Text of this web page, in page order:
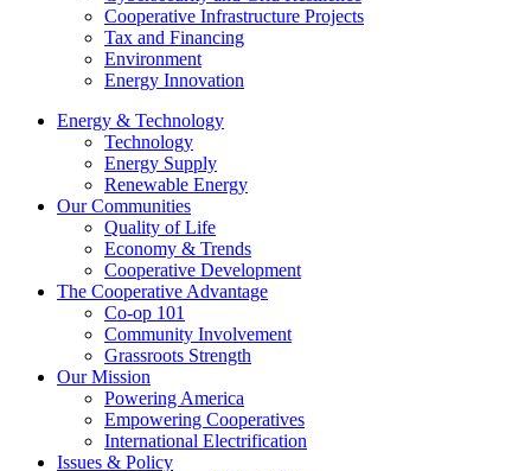
Cooperative Infrastructure Projects
Tax and Financing
Environment
Energy Innovation
Energy & Technology
Technology
Energy Supply
Renewable Energy
Our Communities
Quality of Life
Economy & Trends
Cooperative Development
The Cooperative Advantage
Co-op 101
Community Involvement
Grassroots Strength
Our Mission
Powering America
Empowering Cooperatives
International Electrification
Issues & Policy